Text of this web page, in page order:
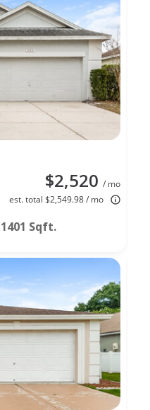
$2,520 / mo
est. total $2,549.98 / mo
1401 Sqft.